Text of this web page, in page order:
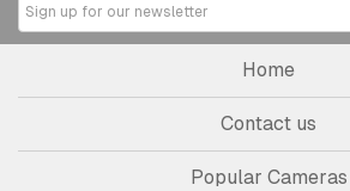
Home
Contact us
Popular Cameras